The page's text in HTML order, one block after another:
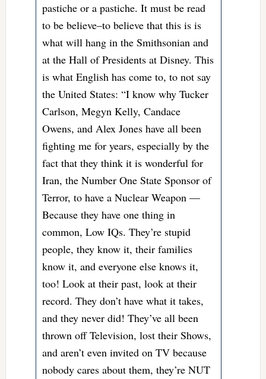
pastiche or a pastiche. It must be read
to be believe–to believe that this is is
what will hang in the Smithsonian and
at the Hall of Presidents at Disney. This
is what English has come to, to not say
the United States: “I know why Tucker
Carlson, Megyn Kelly, Candace
Owens, and Alex Jones have all been
fighting me for years, especially by the
fact that they think it is wonderful for
Iran, the Number One State Sponsor of
Terror, to have a Nuclear Weapon —
Because they have one thing in
common, Low IQs. They’re stupid
people, they know it, their families
know it, and everyone else knows it,
too! Look at their past, look at their
record. They don’t have what it takes,
and they never did! They’ve all been
thrown off Television, lost their Shows,
and aren’t even invited on TV because
nobody cares about them, they’re NUT